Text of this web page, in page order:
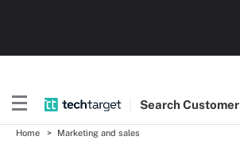
SearchCustomer
Home Marketing and sales